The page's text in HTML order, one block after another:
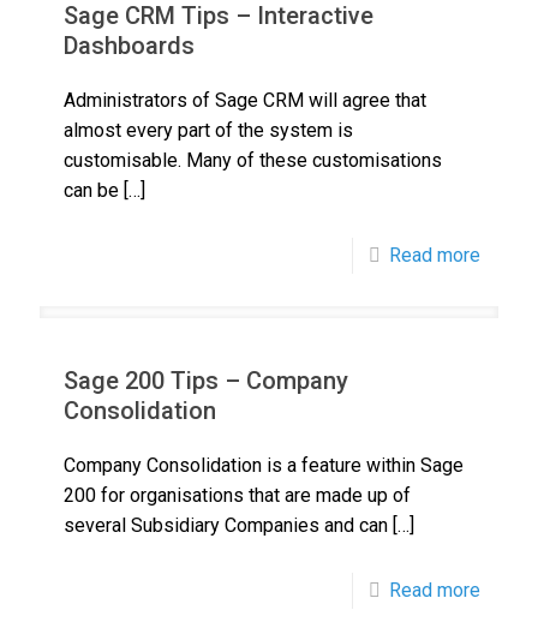
Sage CRM Tips – Interactive
Dashboards
Administrators of Sage CRM will agree that
almost every part of the system is
customisable. Many of these customisations
can be […]
Read more
Sage 200 Tips – Company
Consolidation
Company Consolidation is a feature within Sage
200 for organisations that are made up of
several Subsidiary Companies and can […]
Read more